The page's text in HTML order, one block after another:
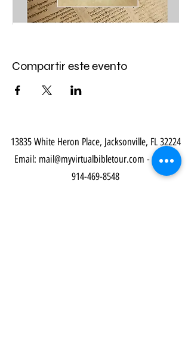
Compartir este evento
13835 White Heron Place, Jacksonville, FL 32224
Email: mail@myvirtualbibletour.com - Phone:
914-469-8548